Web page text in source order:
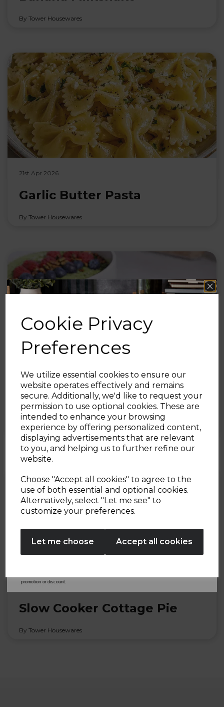
Cookie Privacy
Preferences
We utilize essential cookies to ensure our
website operates effectively and remains
secure. Additionally, we'd like to request your
permission to use optional cookies. These are
intended to enhance your browsing
experience by offering personalized content,
displaying advertisements that are relevant
to you, and helping us to further refine our
website.
Choose "Accept all cookies" to agree to the
use of both essential and optional cookies.
Alternatively, select "Let me see" to
customize your preferences.
Let me choose Accept all cookies
By Tower Housewares
21st Apr 2026
Garlic Butter Pasta
By Tower Housewares
20th Feb 2026
Green Goddess Smoothie
Bowl
By Tower Housewares
20th Feb 2026
Slow Cooker Cottage Pie
By Tower Housewares
Sign up and enjoy
20% off your first order!*
Be the first to know about our latest launches, sales and
exclusive offers.
SIGN UP
No Thanks
from Tower Housewares. You will also receive a discount code for 20% if your email
promotion or discount.